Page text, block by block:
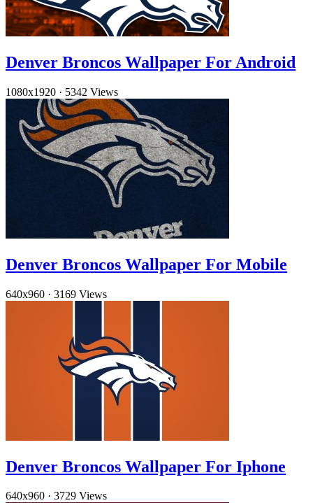
Denver Broncos Wallpaper For Android
1080x1920 · 5342 Views
Denver Broncos Wallpaper For Mobile
640x960 · 3169 Views
Denver Broncos Wallpaper For Iphone
640x960 · 3729 Views